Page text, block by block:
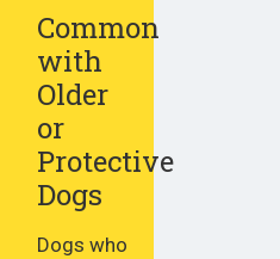
Common
with
Older
or
Protective
Dogs
Dogs who